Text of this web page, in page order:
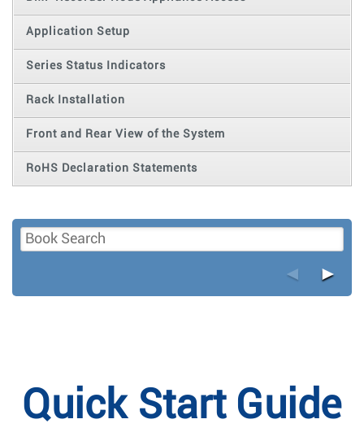
Application Setup
Series Status Indicators
Rack Installation
Front and Rear View of the System
RoHS Declaration Statements
◄ ►
Quick Start Guide